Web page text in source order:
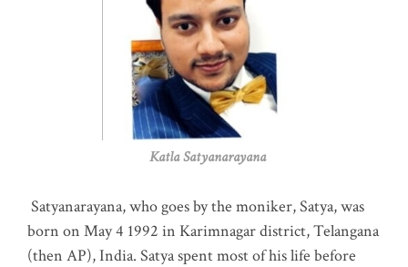
Katla Satyanarayana
Satyanarayana, who goes by the moniker, Satya, was
born on May 4 1992 in Karimnagar district, Telangana
(then AP), India. Satya spent most of his life before